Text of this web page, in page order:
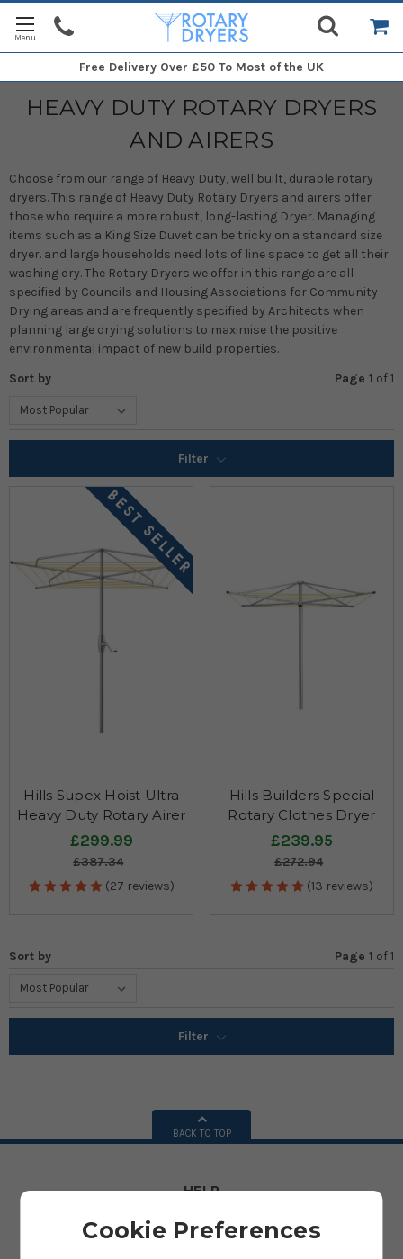
Free Delivery Over £50 To Most of the UK
HEAVY DUTY ROTARY DRYERS
AND AIRERS
Choose from our range of Heavy Duty, well built, durable rotary
dryers. This range of Heavy Duty Rotary Dryers and airers offer
those who require a more robust, long-lasting Dryer. Managing
items such as a King Size Duvet can be tricky on a standard size
dryer. and large households need lots of line space to get all their
washing dry. The Rotary Dryers we offer in this range are all
specified by Councils and Housing Associations for Community
Drying areas and are frequently specified by Architects when
planning large drying solutions to maximise the positive
environmental impact of new build properties.
Sort by
Page 1 of1
Filter
Hills Supex Hoist Ultra
Heavy Duty Rotary Airer
£299.99
£387.34
(27 reviews)
Hills Builders Special
Rotary Clothes Dryer
£239.95
£272.94
(13 reviews)
Sort by Page 1 of1
Filter
BACK TO TOP
HELP
Delivery
Returns
Cookie Preferences